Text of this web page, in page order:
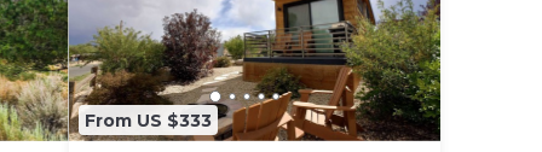
on
From US $333